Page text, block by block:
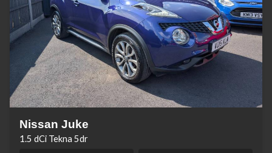
Nissan Juke
1.5 dCi Tekna 5dr